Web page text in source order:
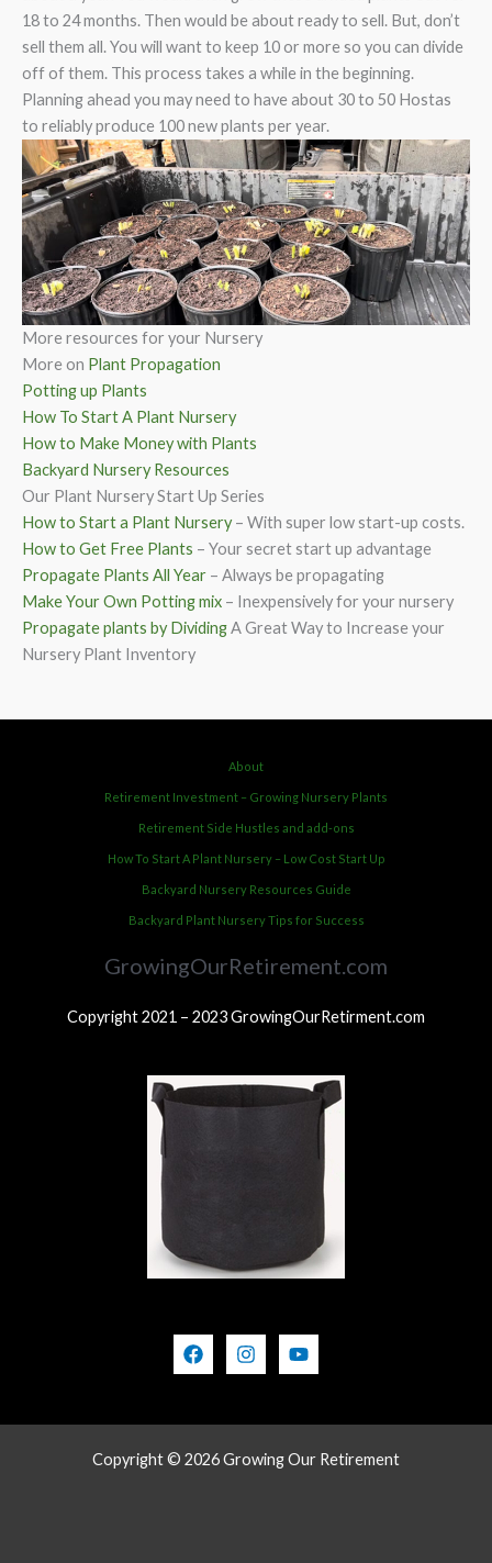
18 to 24 months. Then would be about ready to sell. But, don’t
sell them all. You will want to keep 10 or more so you can divide
off of them. This process takes a while in the beginning.
Planning ahead you may need to have about 30 to 50 Hostas
to reliably produce 100 new plants per year.
More resources for your Nursery
More on Plant Propagation
Potting up Plants
How To Start A Plant Nursery
How to Make Money with Plants
Backyard Nursery Resources
Our Plant Nursery Start Up Series
How to Start a Plant Nursery– With super low start-up costs.
How to Get Free Plants – Your secret start up advantage
Propagate Plants All Year – Always be propagating
Make Your Own Potting mix – Inexpensively for your nursery
Propagate plants by DividingA Great Way to Increase your
Nursery Plant Inventory
About
Retirement Investment – Growing Nursery Plants
Retirement Side Hustles and add-ons
How To Start A Plant Nursery – Low Cost Start Up
Backyard Nursery Resources Guide
Backyard Plant Nursery Tips for Success
GrowingOurRetirement.com
Copyright 2021 – 2023 GrowingOurRetirment.com
Copyright © 2026 Growing Our Retirement